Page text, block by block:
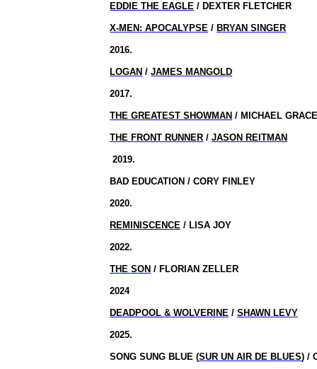
EDDIE THE EAGLE / DEXTER FLETCHER
X-MEN: APOCALYPSE / BRYAN SINGER
2016.
LOGAN /JAMES MANGOLD
2017.
THE GREATEST SHOWMAN / MICHAEL
THE FRONT RUNNER /JASON REITMAN
2019.
BAD EDUCATION / CORY FINLEY
2020.
REMINISCENCE / LISA JOY
2022.
THE SON / FLORIAN ZELLER
2024
DEADPOOL & WOLVERINE /SHAWN LEVY
2025.
SONG SUNG BLUE (SUR UN AIR DE BLUES) /